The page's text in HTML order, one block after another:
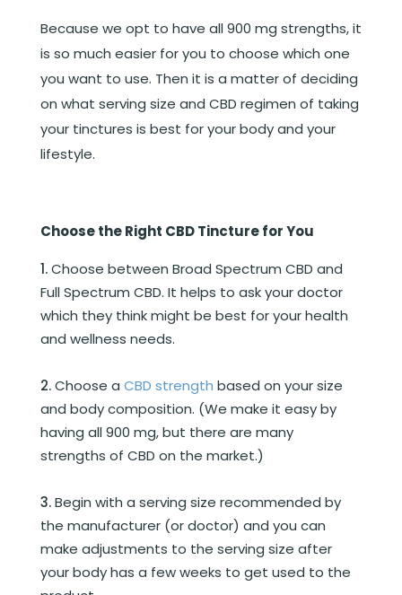
Because we opt to have all 900 mg strengths, it
is so much easier for you to choose which one
you want to use. Then it is a matter of deciding
on what serving size and CBD regimen of taking
your tinctures is best for your body and your
lifestyle.
Choose the Right CBD Tincture for You
Choose between Broad Spectrum CBD and
Full Spectrum CBD. It helps to ask your doctor
which they think might be best for your health
and wellness needs.
Choose a CBD strength based on your size
and body composition. (We make it easy by
having all 900 mg, but there are many
strengths of CBD on the market.)
Begin with a serving size recommended by
the manufacturer (or doctor) and you can
make adjustments to the serving size after
your body has a few weeks to get used to the